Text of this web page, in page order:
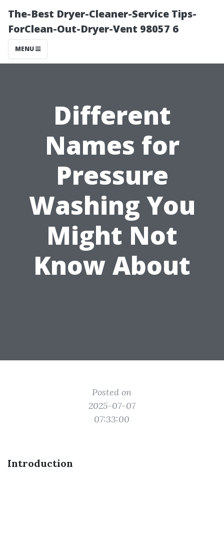
The-Best Dryer-Cleaner-Service Tips-
ForClean-Out-Dryer-Vent 98057 6
MENU
Different
Names for
Pressure
Washing You
Might Not
Know About
Posted on
2025-07-07
07:33:00
Introduction